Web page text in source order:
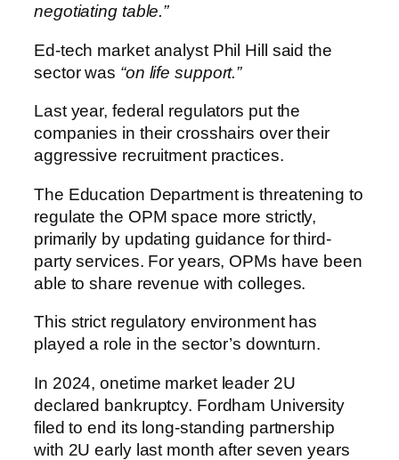
negotiating table.”
Ed-tech market analyst Phil Hill said the
sector was “on life support.”
Last year, federal regulators put the
companies in their crosshairs over their
aggressive recruitment practices.
The Education Department is threatening to
regulate the OPM space more strictly,
primarily by updating guidance for third-
party services. For years, OPMs have been
able to share revenue with colleges.
This strict regulatory environment has
played a role in the sector’s downturn.
In 2024, onetime market leader 2U
declared bankruptcy. Fordham University
filed to end its long-standing partnership
with 2U early last month after seven years